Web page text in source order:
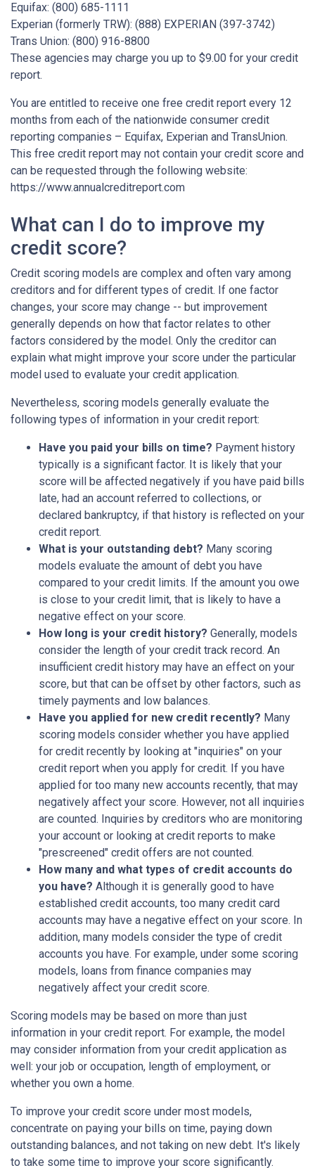
Equifax: (800) 685-1111
Experian (formerly TRW): (888) EXPERIAN (397-3742)
Trans Union: (800) 916-8800
These agencies may charge you up to $9.00 for your credit
report.
You are entitled to receive one free credit report every 12
months from each of the nationwide consumer credit
reporting companies – Equifax, Experian and TransUnion.
This free credit report may not contain your credit score and
can be requested through the following website:
https://www.annualcreditreport.com
What can I do to improve my
credit score?
Credit scoring models are complex and often vary among
creditors and for different types of credit. If one factor
changes, your score may change -- but improvement
generally depends on how that factor relates to other
factors considered by the model. Only the creditor can
explain what might improve your score under the particular
model used to evaluate your credit application.
Nevertheless, scoring models generally evaluate the
following types of information in your credit report:
Have you paid your bills on time? Payment history
typically is a significant factor. It is likely that your
score will be affected negatively if you have paid bills
late, had an account referred to collections, or
declared bankruptcy, if that history is reflected on your
credit report.
What is your outstanding debt? Many scoring
models evaluate the amount of debt you have
compared to your credit limits. If the amount you owe
is close to your credit limit, that is likely to have a
negative effect on your score.
How long is your credit history? Generally, models
consider the length of your credit track record. An
insufficient credit history may have an effect on your
score, but that can be offset by other factors, such as
timely payments and low balances.
Have you applied for new credit recently? Many
scoring models consider whether you have applied
for credit recently by looking at "inquiries" on your
credit report when you apply for credit. If you have
applied for too many new accounts recently, that may
negatively affect your score. However, not all inquiries
are counted. Inquiries by creditors who are monitoring
your account or looking at credit reports to make
"prescreened" credit offers are not counted.
How many and what types of credit accounts do
you have? Although it is generally good to have
established credit accounts, too many credit card
accounts may have a negative effect on your score. In
addition, many models consider the type of credit
accounts you have. For example, under some scoring
models, loans from finance companies may
negatively affect your credit score.
Scoring models may be based on more than just
information in your credit report. For example, the model
may consider information from your credit application as
well: your job or occupation, length of employment, or
whether you own a home.
To improve your credit score under most models,
concentrate on paying your bills on time, paying down
outstanding balances, and not taking on new debt. It's likely
to take some time to improve your score significantly.